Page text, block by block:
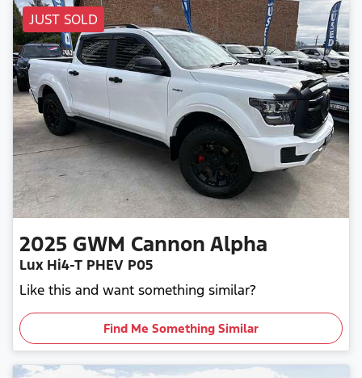
JUST SOLD
2025 GWM Cannon Alpha
Lux Hi4-T PHEV P05
Like this and want something similar?
Find Me Something Similar